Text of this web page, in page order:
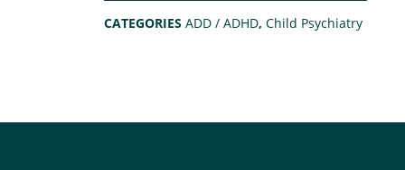
CATEGORIESADD / ADHD,Child Psychiatry